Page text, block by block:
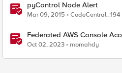
pyControl Node Alert
Mar 09, 2015 CodeCentral_194
Federated AWS Console
Access Policy Manager
Oct 02, 2023 momahdy